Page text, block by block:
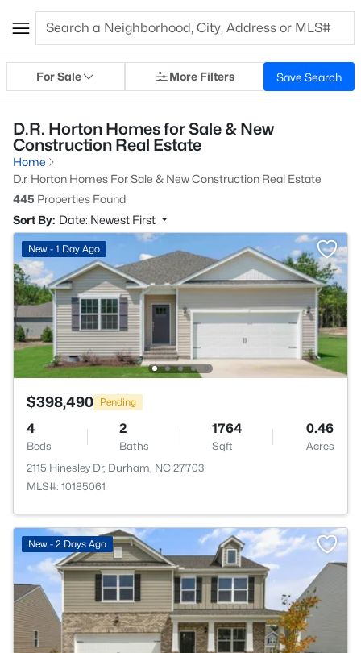
For Sale More Filters Save Search
D.R. Horton Homes for Sale & New
Construction Real Estate
Home
D.r. Horton Homes For Sale & New Construction Real Estate
445 Properties Found
Sort By: Date: Newest First
New - 1 Day Ago
$398,490 Pending
4
Beds
2
Baths
1764
Sqft
0.46
Acres
2115 Hinesley Dr, Durham, NC 27703
MLS#: 10185061
New - 2 Days Ago